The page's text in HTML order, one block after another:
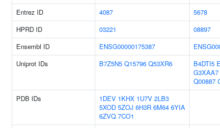
Entrez ID
4087
5678
HPRD ID
03221
08897
Ensembl ID
ENSG00000175387
Uniprot IDs
B7Z5N5 Q15796 Q53XR6 B4DTI5
G3XAA7
Q00887
PDB IDs
1DEV 1KHX 1U7V 2LB3
5XOD 5ZOJ 6H3R 6M64 6YIA
6ZVQ 7CO1